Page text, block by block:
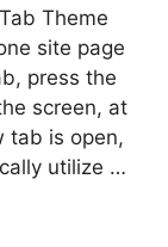
Theme
site page
press the
screen, at
tab is open,
utilize …